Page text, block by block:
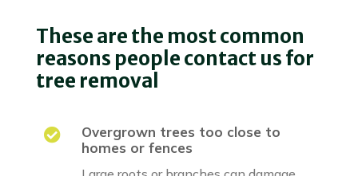
These are the most common
reasons people contact us for
tree removal

Overgrown trees too close to
homes or fences